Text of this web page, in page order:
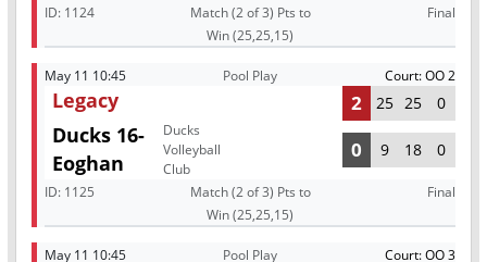
ID: 1124
Match (2 of 3) Pts to
Win (25,25,15)
Final
May 11 10:45 Pool Play Court: OO 2
Legacy 2 25 25 0
Ducks 16-
Eoghan
Ducks
Volleyball
Club
0 9 18 0
ID: 1125
Match (2 of 3) Pts to
Win (25,25,15)
Final
May 11 10:45 Pool Play Court: OO 3